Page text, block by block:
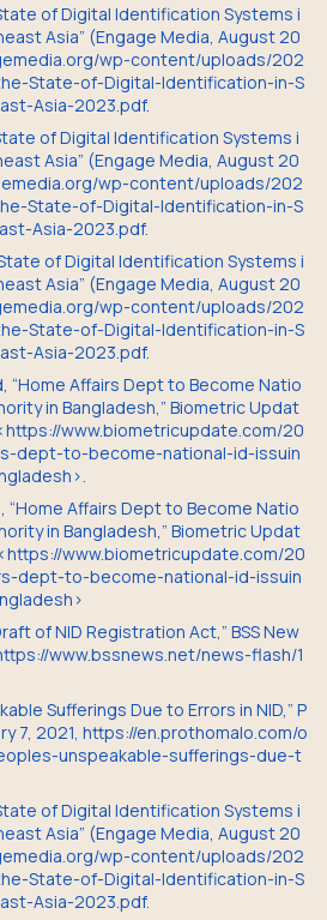
of Digital Identification Systems i
Asia” (Engage Media, August 20
wp-content/uploads/202
State-of-Digital-Identification-in-S
Asia-2023.pdf.
of Digital Identification Systems i
Asia” (Engage Media, August 20
wp-content/uploads/202
State-of-Digital-Identification-in-S
Asia-2023.pdf.
of Digital Identification Systems i
Asia” (Engage Media, August 20
wp-content/uploads/202
State-of-Digital-Identification-in-S
Asia-2023.pdf.
“Home Affairs Dept to Become Natio
in Bangladesh,” Biometric Updat
www.biometricupdate.com/20
dept-to-become-national-id-issuin
“Home Affairs Dept to Become Natio
in Bangladesh,” Biometric Updat
www.biometricupdate.com/20
dept-to-become-national-id-issuin
of NID Registration Act,” BSS New
www.bssnews.net/news-flash/1
Sufferings Due to Errors in NID,” P
7, 2021, https://en.prothomalo.com/o
unspeakable-sufferings-due-t
of Digital Identification Systems i
Asia” (Engage Media, August 20
wp-content/uploads/202
State-of-Digital-Identification-in-S
Asia-2023.pdf.